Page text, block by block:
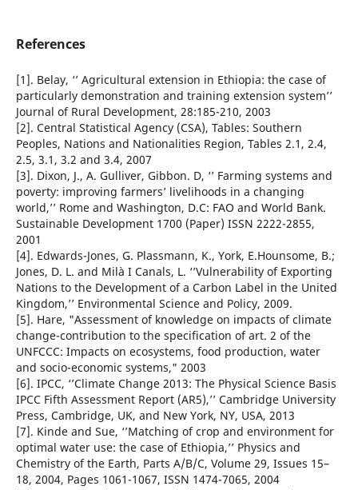
References
[1]. Belay, ‘’ Agricultural extension in Ethiopia: the case of
particularly demonstration and training extension system’’
Journal of Rural Development, 28:185-210, 2003
[2]. Central Statistical Agency (CSA), Tables: Southern
Peoples, Nations and Nationalities Region, Tables 2.1, 2.4,
2.5, 3.1, 3.2 and 3.4, 2007
[3]. Dixon, J., A. Gulliver, Gibbon. D, ‘’ Farming systems and
poverty: improving farmers’ livelihoods in a changing
world,’’ Rome and Washington, D.C: FAO and World Bank.
Sustainable Development 1700 (Paper) ISSN 2222-2855,
2001
[4]. Edwards-Jones, G. Plassmann, K., York, E.Hounsome, B.;
Jones, D. L. and Milà I Canals, L. ‘’Vulnerability of Exporting
Nations to the Development of a Carbon Label in the United
Kingdom,’’ Environmental Science and Policy, 2009.
[5]. Hare, "Assessment of knowledge on impacts of climate
change-contribution to the specification of art. 2 of the
UNFCCC: Impacts on ecosystems, food production, water
and socio-economic systems," 2003
[6]. IPCC, ‘’Climate Change 2013: The Physical Science Basis
IPCC Fifth Assessment Report (AR5),’’ Cambridge University
Press, Cambridge, UK, and New York, NY, USA, 2013
[7]. Kinde and Sue, ‘’Matching of crop and environment for
optimal water use: the case of Ethiopia,’’ Physics and
Chemistry of the Earth, Parts A/B/C, Volume 29, Issues 15–
18, 2004, Pages 1061-1067, ISSN 1474-7065, 2004